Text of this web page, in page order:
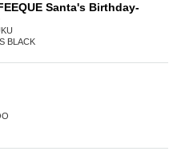
Santa's Birthday-
BLACK